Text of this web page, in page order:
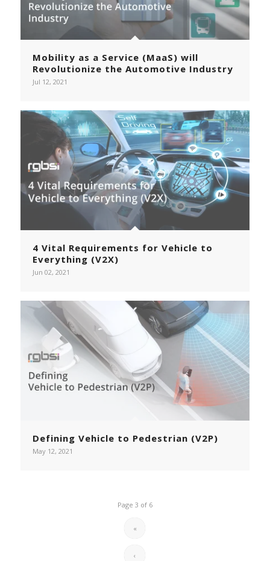
Mobility as a Service (MaaS) will
Revolutionize the Automotive Industry
Jul 12, 2021
4 Vital Requirements for Vehicle to
Everything (V2X)
Jun 02, 2021
Defining Vehicle to Pedestrian (V2P)
May 12, 2021
Page 3 of 6
«
‹